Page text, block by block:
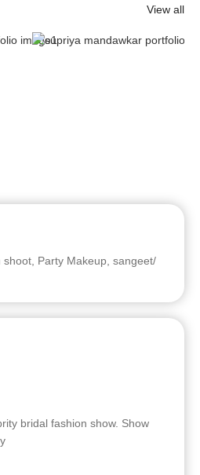
View all
Party Makeup, sangeet/
bridal fashion show. Show